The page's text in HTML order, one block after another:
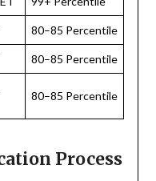
80–85 Percentile
80–85 Percentile
80–85 Percentile
Process